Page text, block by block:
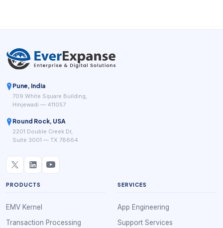
Pune, India
709 White Square Building,
Hinjewadi — 411057
Round Rock, USA
2201 Double Creek Dr,
Suite 3001 — TX 78664
PRODUCTS
EMV Kernel
Transaction Processing
SERVICES
App Engineering
Support Services